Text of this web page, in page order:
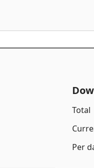
Total
Per